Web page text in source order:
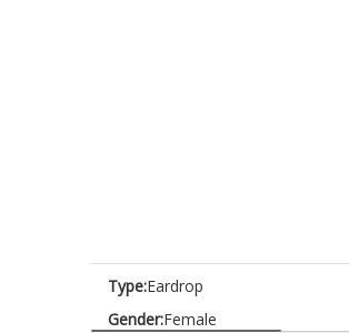
Type:Eardrop
Gender:Female